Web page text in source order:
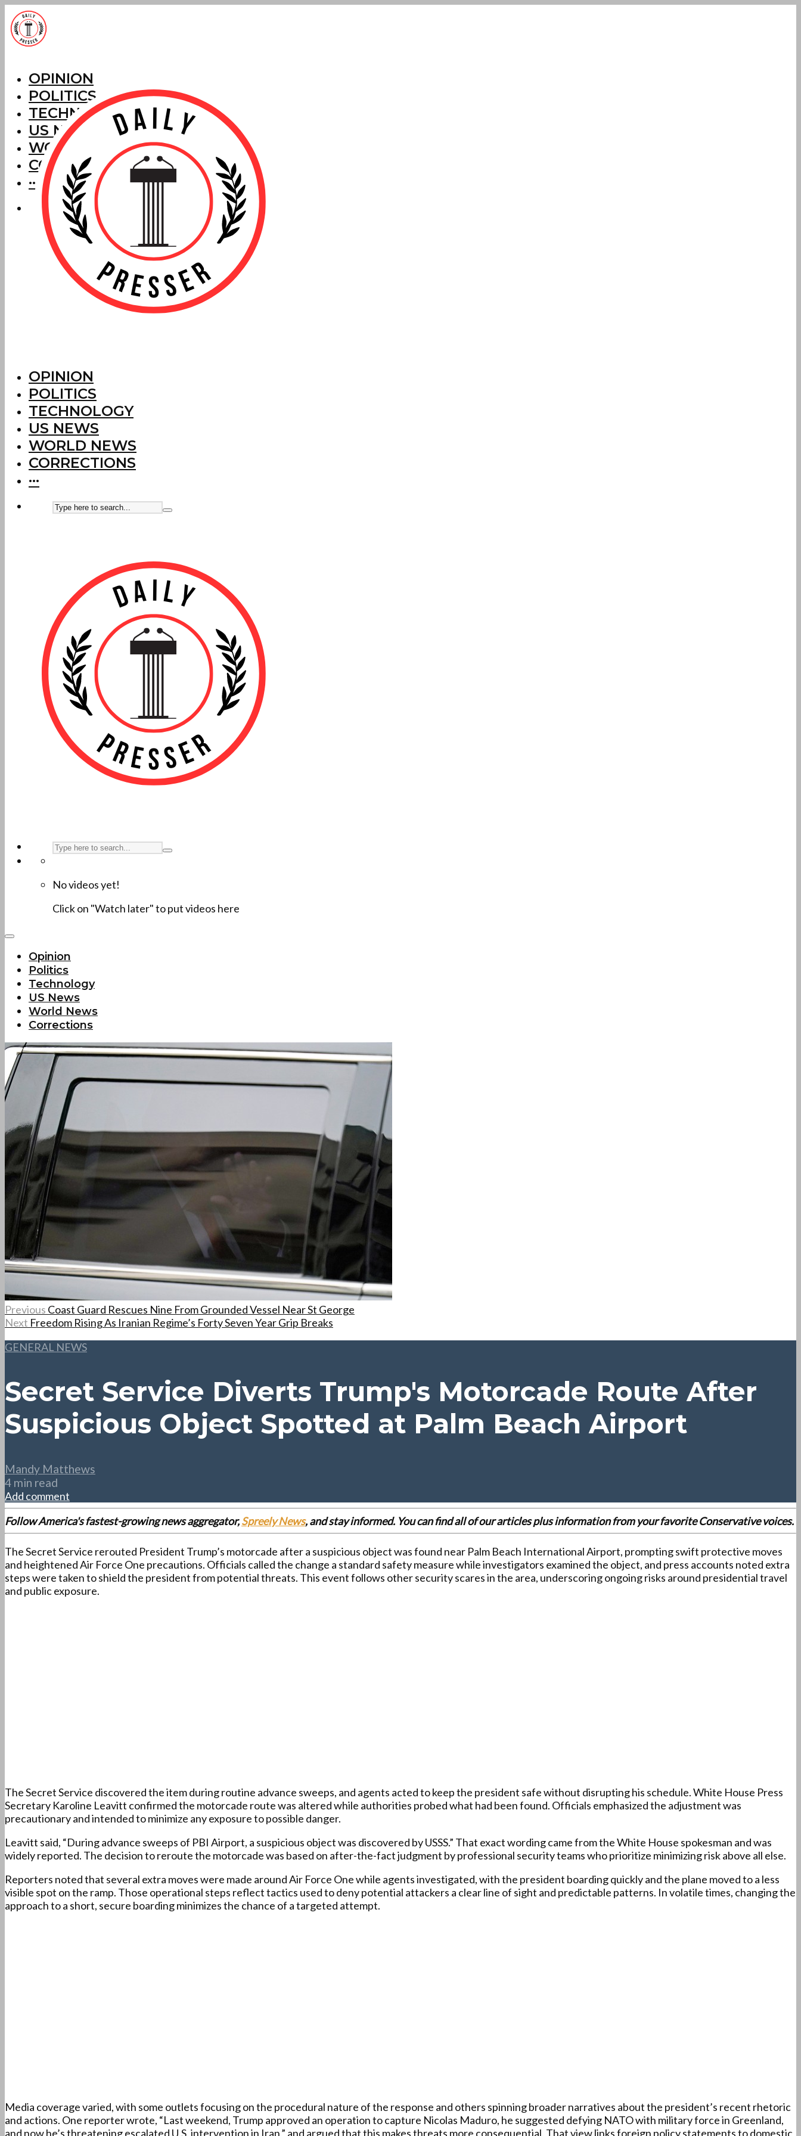
OPINION
POLITICS
TECHNOLOGY
US NEWS
WORLD NEWS
CORRECTIONS
···
OPINION
POLITICS
TECHNOLOGY
US NEWS
WORLD NEWS
CORRECTIONS
···
No videos yet!
Click on "Watch later" to put videos here
Opinion
Politics
Technology
US News
World News
Corrections
Previous Coast Guard Rescues Nine From Grounded Vessel Near St George
Next Freedom Rising As Iranian Regime’s Forty Seven Year Grip Breaks
GENERAL NEWS
Secret Service Diverts Trump's Motorcade Route After
Suspicious Object Spotted at Palm Beach Airport
Mandy Matthews
4 min read
Add comment
Follow America's fastest-growing news aggregator,Spreely News, and stay informed. You can find all of our articles plus information from your favorite Conservative voices.
The Secret Service rerouted President Trump’s motorcade after a suspicious object was found near Palm Beach International Airport, prompting swift protective moves
and heightened Air Force One precautions. Officials called the change a standard safety measure while investigators examined the object, and press accounts noted extra
steps were taken to shield the president from potential threats. This event follows other security scares in the area, underscoring ongoing risks around presidential travel
and public exposure.
The Secret Service discovered the item during routine advance sweeps, and agents acted to keep the president safe without disrupting his schedule. White House Press
Secretary Karoline Leavitt confirmed the motorcade route was altered while authorities probed what had been found. Officials emphasized the adjustment was
precautionary and intended to minimize any exposure to possible danger.
Leavitt said, “During advance sweeps of PBI Airport, a suspicious object was discovered by USSS.” That exact wording came from the White House spokesman and was
widely reported. The decision to reroute the motorcade was based on after-the-fact judgment by professional security teams who prioritize minimizing risk above all else.
Reporters noted that several extra moves were made around Air Force One while agents investigated, with the president boarding quickly and the plane moved to a less
visible spot on the ramp. Those operational steps reflect tactics used to deny potential attackers a clear line of sight and predictable patterns. In volatile times, changing the
approach to a short, secure boarding minimizes the chance of a targeted attempt.
Media coverage varied, with some outlets focusing on the procedural nature of the response and others spinning broader narratives about the president’s recent rhetoric
and actions. One reporter wrote, “Last weekend, Trump approved an operation to capture Nicolas Maduro, he suggested defying NATO with military force in Greenland,
and now he’s threatening escalated U.S. intervention in Iran,” and argued that this makes threats more consequential. That view links foreign policy statements to domestic